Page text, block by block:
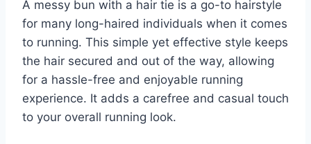
A messy bun with a hair tie is a go-to hairstyle
for many long-haired individuals when it comes
to running. This simple yet effective style keeps
the hair secured and out of the way, allowing
for a hassle-free and enjoyable running
experience. It adds a carefree and casual touch
to your overall running look.